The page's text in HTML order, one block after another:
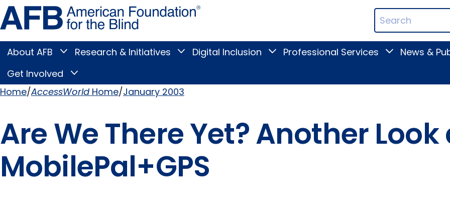
Skip
to
page
content
Blind
Search
Terms
Main
Menu
About AFB
Toggle
submenu
Research & Initiatives
Toggle
Research
submenu
Digital Inclusion
ToggleProfessional Services
ToggleNews &
Get Involved
Toggle
Involved
submenu
Home AccessWorldHome January 2003
Are We There Yet? Another
MobilePal+GPS